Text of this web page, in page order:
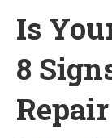
Is
8
Repair